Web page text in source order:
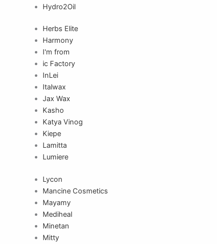
Hydro2Oil
Herbs Elite
Harmony
I'm from
ic Factory
InLei
Italwax
Jax Wax
Kasho
Katya Vinog
Kiepe
Lamitta
Lumiere
Lycon
Mancine Cosmetics
Mayamy
Mediheal
Minetan
Mitty